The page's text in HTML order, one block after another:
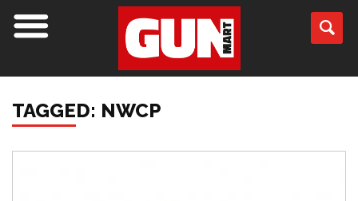
TAGGED: NWCP